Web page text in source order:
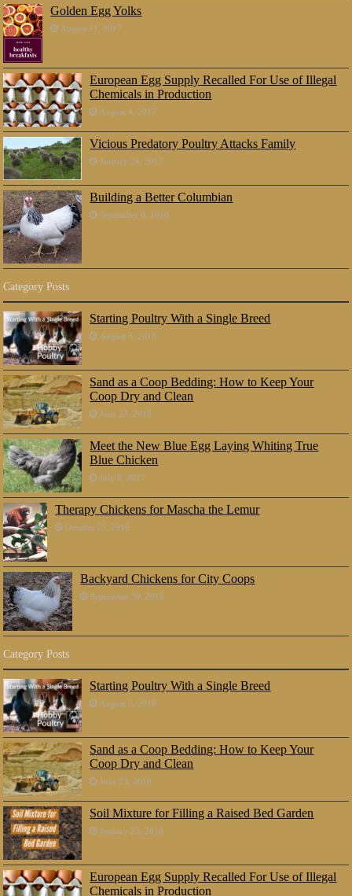
Golden Egg Yolks
August 21, 2017
European Egg Supply Recalled For Use of Illegal
Chemicals in Production
August 4, 2017
Vicious Predatory Poultry Attacks Family
January 24, 2017
Building a Better Columbian
September 9, 2016
Category Posts
Starting Poultry With a Single Breed
August 5, 2018
Sand as a Coop Bedding: How to Keep Your
Coop Dry and Clean
June 23, 2018
Meet the New Blue Egg Laying Whiting True
Blue Chicken
July 8, 2017
Therapy Chickens for Mascha the Lemur
October 25, 2016
Backyard Chickens for City Coops
September 30, 2016
Category Posts
Starting Poultry With a Single Breed
August 5, 2018
Sand as a Coop Bedding: How to Keep Your
Coop Dry and Clean
June 23, 2018
Soil Mixture for Filling a Raised Bed Garden
January 25, 2018
European Egg Supply Recalled For Use of Illegal
Chemicals in Production